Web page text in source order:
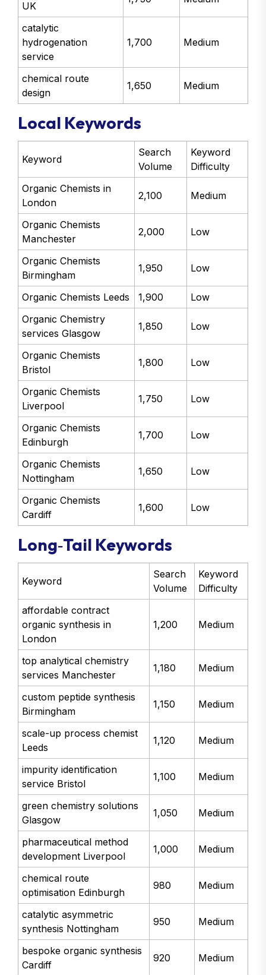
UK
catalytic
hydrogenation
service
1,700 Medium
chemical route
design
1,650 Medium
Local Keywords
Keyword
Search
Volume
Keyword
Difficulty
Organic Chemists in
London
2,100 Medium
Organic Chemists
Manchester
2,000 Low
Organic Chemists
Birmingham
1,950 Low
Organic Chemists Leeds 1,900
Low
Organic Chemistry
services Glasgow
1,850 Low
Organic Chemists
Bristol
1,800 Low
Organic Chemists
Liverpool
1,750 Low
Organic Chemists
Edinburgh
1,700 Low
Organic Chemists
Nottingham
1,650 Low
Organic Chemists
Cardiff
1,600 Low
Long‑Tail Keywords
Keyword
Search
Volume
Keyword
Difficulty
affordable contract
organic synthesis in
London
1,200 Medium
top analytical chemistry
services Manchester
1,180 Medium
custom peptide synthesis
Birmingham
1,150 Medium
scale-up process chemist
Leeds
1,120 Medium
impurity identification
service Bristol
1,100 Medium
green chemistry solutions
Glasgow
1,050 Medium
pharmaceutical method
development Liverpool
1,000 Medium
chemical route
optimisation Edinburgh
980 Medium
catalytic asymmetric
synthesis Nottingham
950 Medium
bespoke organic synthesis
Cardiff
920 Medium